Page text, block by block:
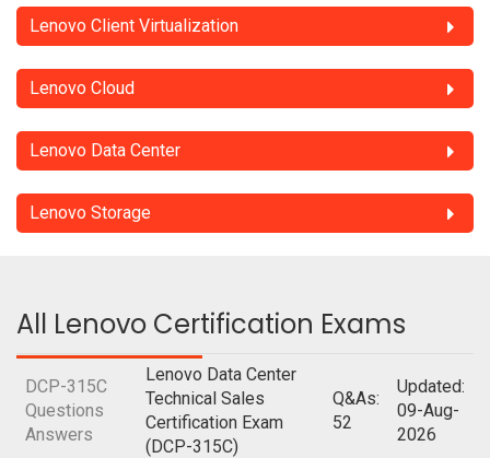
Lenovo Client Virtualization
Lenovo Cloud
Lenovo Data Center
Lenovo Storage
All Lenovo Certification Exams
DCP-315C
Questions
Answers
Lenovo Data Center
Technical Sales
Certification Exam
(DCP-315C)
Q&As:
52
Updated:
09-Aug-
2026